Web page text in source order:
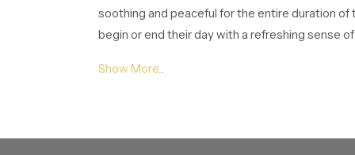
soothing and peaceful for the entire duration of
begin or end their day with a refreshing sense of
Shower Head Suppliers in Durban